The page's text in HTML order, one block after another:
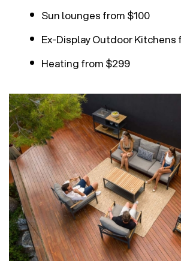
Sun lounges from $100
Ex-Display Outdoor
Heating from $299